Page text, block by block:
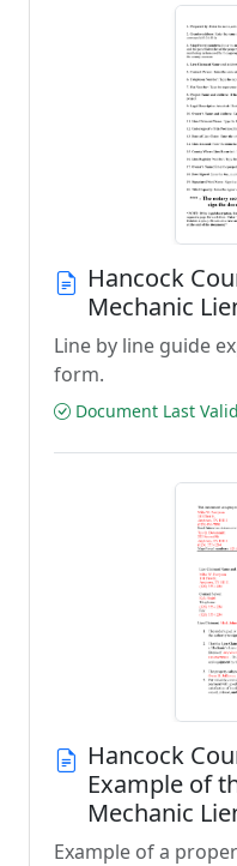
Hancock
Mechanic
Line by line guide
form.
Document Last
Hancock
Example of
Mechanic
Example of a